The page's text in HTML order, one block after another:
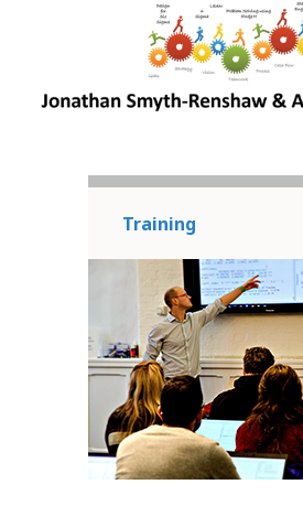
Training